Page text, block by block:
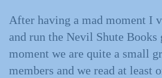
After having a mad moment I
and run the Nevil Shute
moment we are quite a small
members and we read at least